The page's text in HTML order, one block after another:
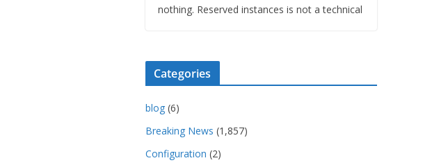
nothing. Reserved instances is not a technical
Categories
blog (6)
Breaking News (1,857)
Configuration (2)